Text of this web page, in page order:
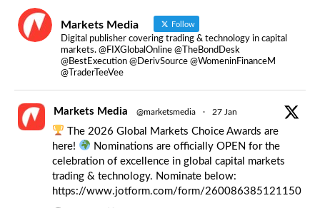
Markets Media Follow
Digital publisher covering trading & technology in capital
markets. @FIXGlobalOnline @TheBondDesk
@BestExecution @DerivSource @WomeninFinanceM
@TraderTeeVee
Markets Media @marketsmedia · 27 Jan
The 2026 Global Markets Choice Awards are
here!
Nominations are officially OPEN for the
celebration of excellence in global capital markets
trading & technology. Nominate below:
https://www.jotform.com/form/260086385121150